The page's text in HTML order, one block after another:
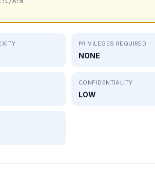
PRIVILEGES REQUIRED
NONE
CONFIDENTIALITY
LOW